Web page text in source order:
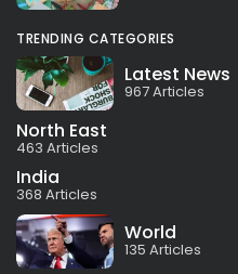
TRENDING CATEGORIES
Latest News
967 Articles
North East
463 Articles
India
368 Articles
World
135 Articles